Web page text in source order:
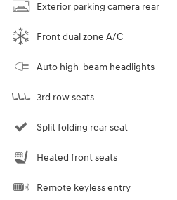
Exterior parking camera rear
Front dual zone A/C
Auto high-beam headlights
3rd row seats
Split folding rear seat
Heated front seats
Remote keyless entry